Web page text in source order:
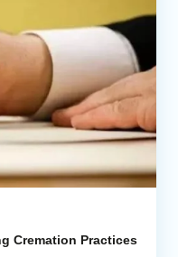
Cremation Practices